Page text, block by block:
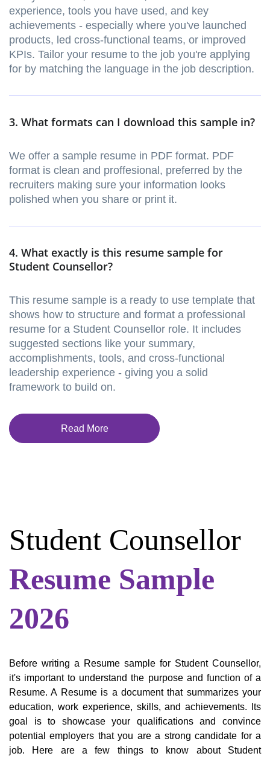
experience, tools you have used, and key
achievements - especially where you've launched
products, led cross-functional teams, or improved
KPIs. Tailor your resume to the job you're applying
for by matching the language in the job description.
3. What formats can I download this sample in?
We offer a sample resume in PDF format. PDF
format is clean and proffesional, preferred by the
recruiters making sure your information looks
polished when you share or print it.
4. What exactly is this resume sample for
Student Counsellor?
This resume sample is a ready to use template that
shows how to structure and format a professional
resume for a Student Counsellor role. It includes
suggested sections like your summary,
accomplishments, tools, and cross-functional
leadership experience - giving you a solid
framework to build on.
Read More
Student Counsellor
Resume Sample
2026
Before writing a Resume sample for Student Counsellor,
it's important to understand the purpose and function of a
Resume. A Resume is a document that summarizes your
education, work experience, skills, and achievements. Its
goal is to showcase your qualifications and convince
potential employers that you are a strong candidate for a
job. Here are a few things to know about Student